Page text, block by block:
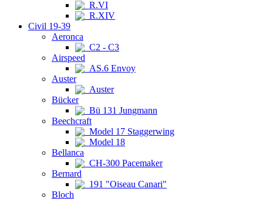
R.VI
R.XIV
Civil 19-39
Aeronca
C2 - C3
Airspeed
AS.6 Envoy
Auster
Auster
Bücker
Bü 131 Jungmann
Beechcraft
Model 17 Staggerwing
Model 18
Bellanca
CH-300 Pacemaker
Bernard
191 "Oiseau Canari"
Bloch